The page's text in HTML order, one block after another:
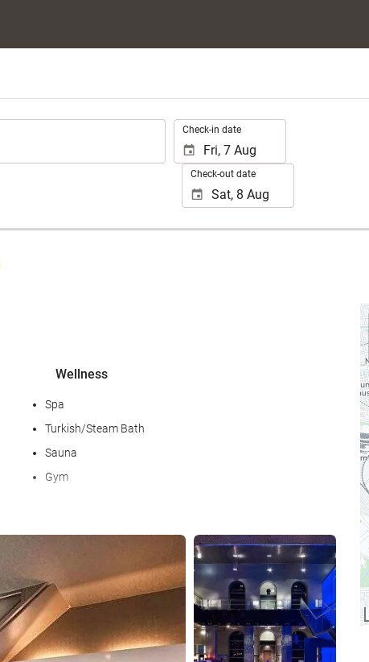
Check-in date
Check-out date
Wellness
Spa
Turkish/Steam Bath
Sauna
Gym
Internet
Free WiFi
See 25 photos